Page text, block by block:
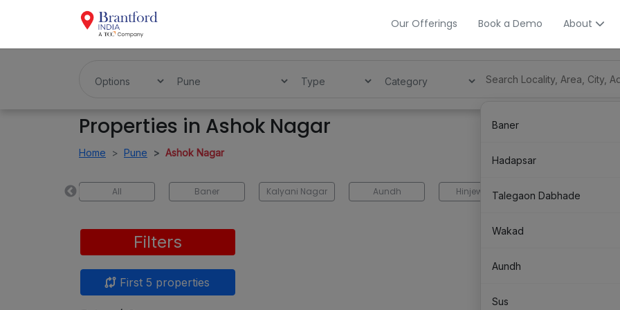
Our Offerings Book a Demo About
Baner
Hadapsar
Talegaon Dabhade
Wakad
Aundh
Sus
Properties in Ashok Nagar
Home Pune Ashok Nagar
All Baner Kalyani Nagar Aundh Hinjewadi Balewadi
Filters
First 5 properties